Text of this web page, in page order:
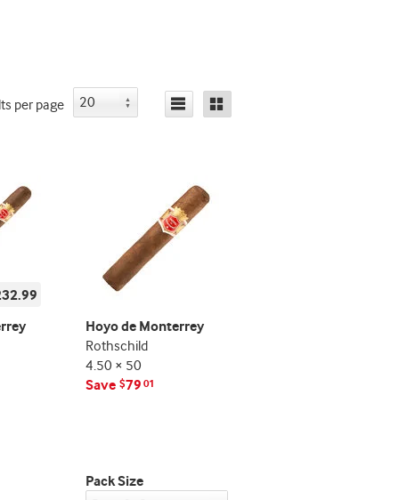
per page
Hoyo de Monterrey
Rothschild
4.50 × 50
Save $79 01
Pack Size